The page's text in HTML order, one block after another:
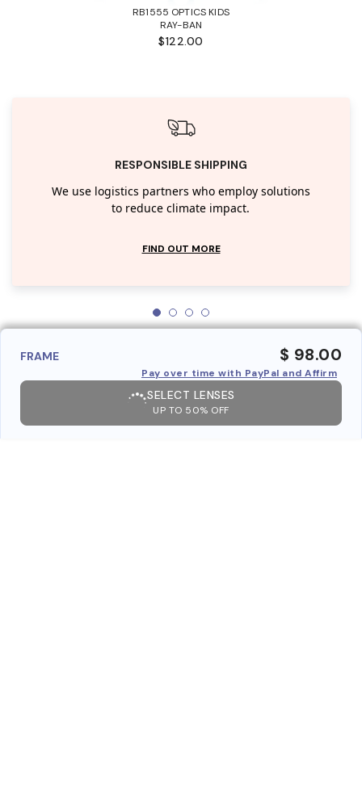
RB1555 OPTICS KIDS
RAY-BAN
$122.00
RESPONSIBLE SHIPPING
We use logistics partners who employ solutions
to reduce climate impact.
FIND OUT MORE
FRAME $ 98.00
Pay over time with PayPal and Affirm
SELECT LENSES
UP TO 50% OFF